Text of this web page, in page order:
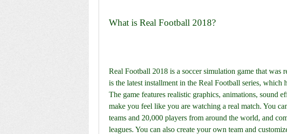
What is Real Football 2018?
Real Football 2018 is a soccer simulation game that was
is the latest installment in the Real Football series, which
The game features realistic graphics, animations, sound
make you feel like you are watching a real match. You
teams and 20,000 players from around the world, and
leagues. You can also create your own team and